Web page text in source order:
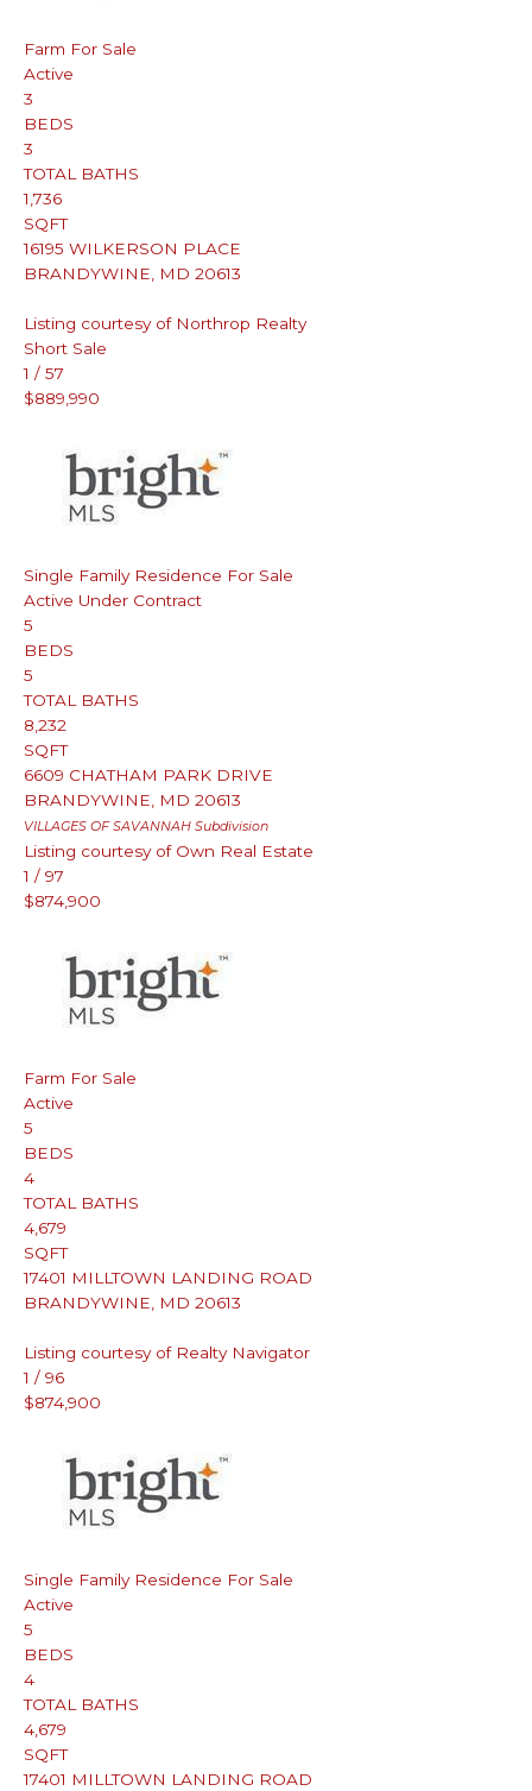
Farm For Sale
Active
3
BEDS
3
TOTAL BATHS
1,736
SQFT
16195 WILKERSON PLACE
BRANDYWINE
MD 20613
Listing courtesy of Northrop Realty
Short Sale
1 / 57
$889,990
Single Family Residence For Sale
Active Under Contract
5
BEDS
5
TOTAL BATHS
8,232
SQFT
6609 CHATHAM PARK DRIVE
BRANDYWINE
MD 20613
VILLAGES OF SAVANNAH Subdivision
Listing courtesy of Own Real Estate
1 / 97
$874,900
Farm For Sale
Active
5
BEDS
4
TOTAL BATHS
4,679
SQFT
17401 MILLTOWN LANDING ROAD
BRANDYWINE
MD 20613
Listing courtesy of Realty Navigator
1 / 96
$874,900
Single Family Residence For Sale
Active
5
BEDS
4
TOTAL BATHS
4,679
SQFT
17401 MILLTOWN LANDING ROAD